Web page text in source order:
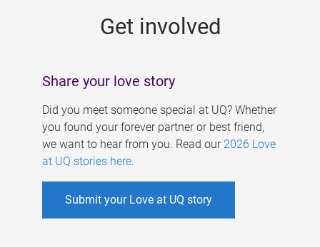
Get involved
Share your love story
Did you meet someone special at UQ? Whether
you found your forever partner or best friend,
we want to hear from you. Read our 2026 Love
at UQ stories here.
Submit your Love at UQ story